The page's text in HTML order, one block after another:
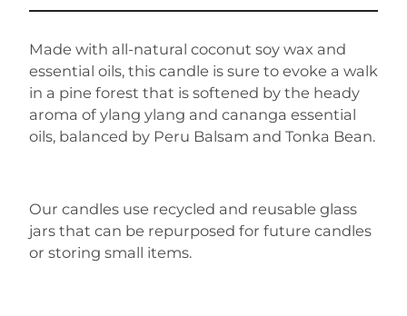
Made with all-natural coconut soy wax and
essential oils, this candle is sure to evoke a walk
in a pine forest that is softened by the heady
aroma of ylang ylang and cananga essential
oils, balanced by Peru Balsam and Tonka Bean.
Our candles use recycled and reusable glass
jars that can be repurposed for future candles
or storing small items.